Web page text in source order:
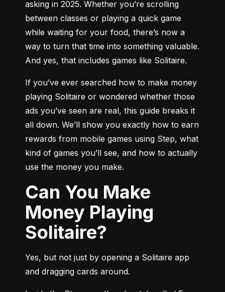
asking in 2025. Whether you’re scrolling
between classes or playing a quick game
while waiting for your food, there’s now a
way to turn that time into something valuable.
And yes, that includes games like Solitaire.
If you’ve ever searched how to make money
playing Solitaire or wondered whether those
ads you’ve seen are real, this guide breaks it
all down. We’ll show you exactly how to earn
rewards from mobile games using Step, what
kind of games you’ll see, and how to actually
use the money you make.
Can You Make
Money Playing
Solitaire?
Yes, but not just by opening a Solitaire app
and dragging cards around.